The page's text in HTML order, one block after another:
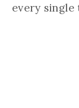
every single